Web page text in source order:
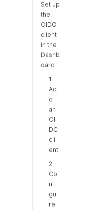
Set up
the
OIDC
client
in the
Dashb
oard
1.
Ad
d
an
OI
DC
cli
ent
2.
Co
nfi
gu
re